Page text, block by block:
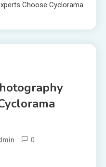
Choose Cyclorama
0